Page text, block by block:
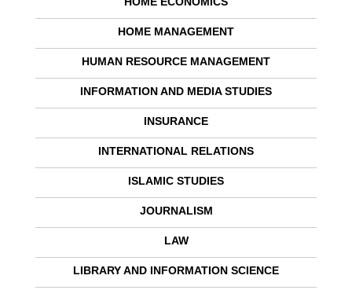
HOME MANAGEMENT
HUMAN RESOURCE MANAGEMENT
INFORMATION AND MEDIA STUDIES
INSURANCE
INTERNATIONAL RELATIONS
ISLAMIC STUDIES
JOURNALISM
LAW
LIBRARY AND INFORMATION SCIENCE